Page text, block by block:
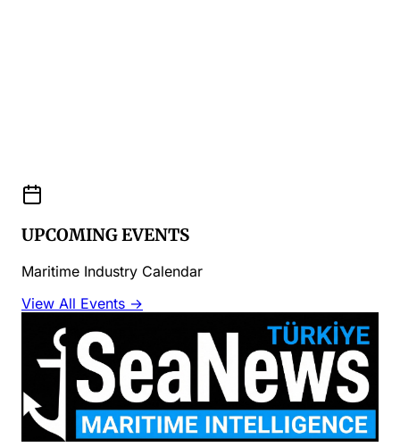
UPCOMING EVENTS
Maritime Industry Calendar
View All Events →